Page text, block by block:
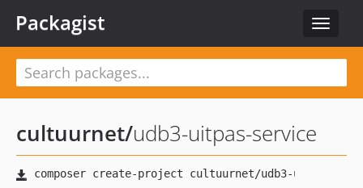
Toggle
Packagist
cultuurnet/udb3-uitpas-service